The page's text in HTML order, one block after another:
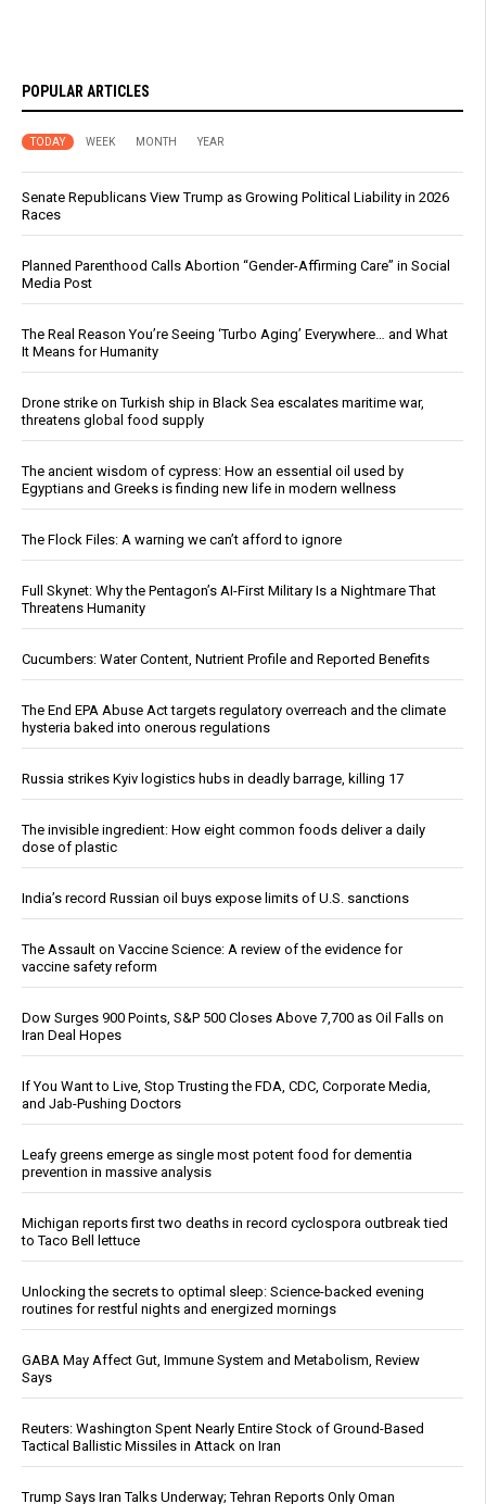
POPULAR ARTICLES
TODAY WEEK MONTH YEAR
Senate Republicans View Trump as Growing Political Liability in 2026
Races
Planned Parenthood Calls Abortion “Gender-Affirming Care” in Social
Media Post
The Real Reason You’re Seeing ‘Turbo Aging’ Everywhere… and What
It Means for Humanity
Drone strike on Turkish ship in Black Sea escalates maritime war,
threatens global food supply
The ancient wisdom of cypress: How an essential oil used by
Egyptians and Greeks is finding new life in modern wellness
The Flock Files: A warning we can’t afford to ignore
Full Skynet: Why the Pentagon’s AI-First Military Is a Nightmare That
Threatens Humanity
Cucumbers: Water Content, Nutrient Profile and Reported Benefits
The End EPA Abuse Act targets regulatory overreach and the climate
hysteria baked into onerous regulations
Russia strikes Kyiv logistics hubs in deadly barrage, killing 17
The invisible ingredient: How eight common foods deliver a daily
dose of plastic
India’s record Russian oil buys expose limits of U.S. sanctions
The Assault on Vaccine Science: A review of the evidence for
vaccine safety reform
Dow Surges 900 Points, S&P 500 Closes Above 7,700 as Oil Falls on
Iran Deal Hopes
If You Want to Live, Stop Trusting the FDA, CDC, Corporate Media,
and Jab-Pushing Doctors
Leafy greens emerge as single most potent food for dementia
prevention in massive analysis
Michigan reports first two deaths in record cyclospora outbreak tied
to Taco Bell lettuce
Unlocking the secrets to optimal sleep: Science-backed evening
routines for restful nights and energized mornings
GABA May Affect Gut, Immune System and Metabolism, Review
Says
Reuters: Washington Spent Nearly Entire Stock of Ground-Based
Tactical Ballistic Missiles in Attack on Iran
Trump Says Iran Talks Underway; Tehran Reports Only Oman